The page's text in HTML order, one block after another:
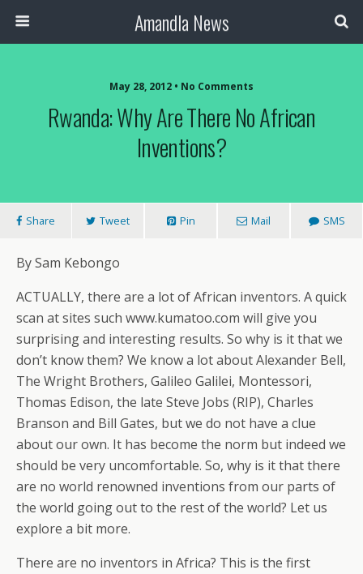
Amandla News
May 28, 2012 • No Comments
Rwanda: Why Are There No African
Inventions?
Share Tweet Pin Mail SMS
By Sam Kebongo
ACTUALLY, there are a lot of African inventors. A quick
scan at sites such www.kumatoo.com will give you
surprising and interesting results. So why is it that we
don’t know them? We know a lot about Alexander Bell,
The Wright Brothers, Galileo Galilei, Montessori,
Thomas Edison, the late Steve Jobs (RIP), Charles
Branson and Bill Gates, but we do not have a clue
about our own. It has become the norm but indeed we
should be very uncomfortable. So, why is it that there
are no world renowned inventions from our parts of
the world going out to the rest of the world? Let us
explore a bit more.
There are no inventors in Africa? This is the first